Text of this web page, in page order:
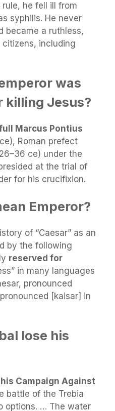
rule, he fell ill from
syphilis. He never
became a ruthless,
including
was
killing Jesus?
Marcus Pontius
Roman prefect
ce) under the
at the trial of
for his crucifixion.
Emperor?
of “Caesar” as an
by the following
reserved for
in many languages
pronounced
[kaisar] in
lose his
his Campaign Against
battle of the Trebia
options. … The water